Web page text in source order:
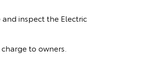
inspect the Electric
to owners.